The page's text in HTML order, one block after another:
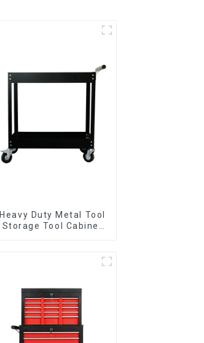
Heavy Duty Metal Tool
Storage Tool Cabinet